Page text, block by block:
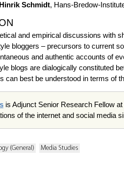
Schmidt, Hans-Bredow-
and empirical discussions with
bloggers – precursors to current
and authentic accounts of
blogs are dialogically constituted
can best be understood in terms of
is Adjunct Senior Research Fellow
of the internet and social media
(General) Media Studies